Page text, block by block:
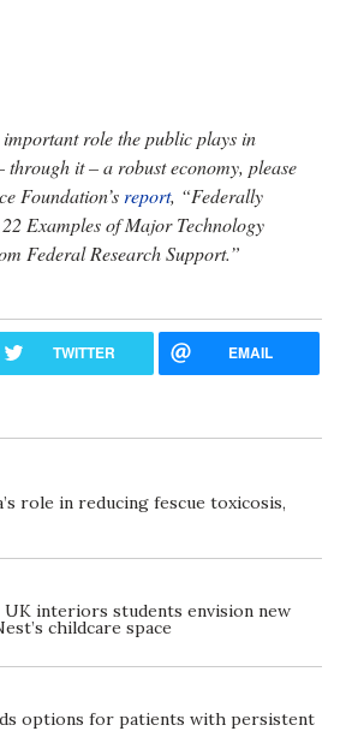
role the public plays in
through it – a robust economy, please
Foundation’s report, “Federally
Examples of Major Technology
Federal Research Support.”
TWITTER EMAIL
role in reducing fescue toxicosis,
interiors students envision new
childcare space
options for patients with persistent